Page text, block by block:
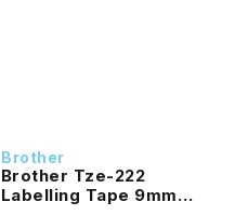
Brother
Brother Tze-222
Labelling Tape 9mm